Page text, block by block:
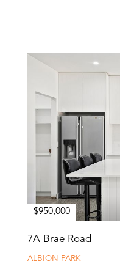
$950,000
7A Brae Road
ALBION PARK